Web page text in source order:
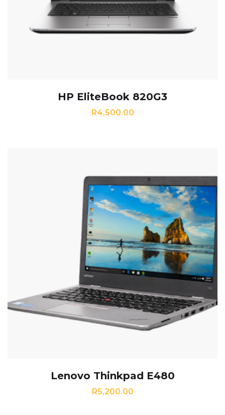
HP EliteBook 820G3
R4,500.00
Lenovo Thinkpad E480
R5,200.00